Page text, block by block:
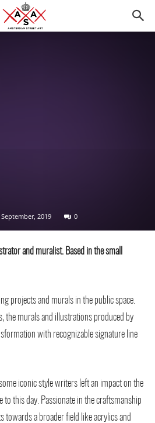
September, 2019 0
and muralist. Based in the small
projects and murals in the public space.
the murals and illustrations produced by
with recognizable signature line
iconic style writers left an impact on the
to this day. Passionate in the craftsmanship
towards a broader field like acrylics and